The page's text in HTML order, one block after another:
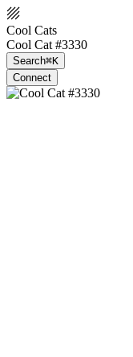
Cool Cats
Cool Cat #3330
Search⌘K
Connect